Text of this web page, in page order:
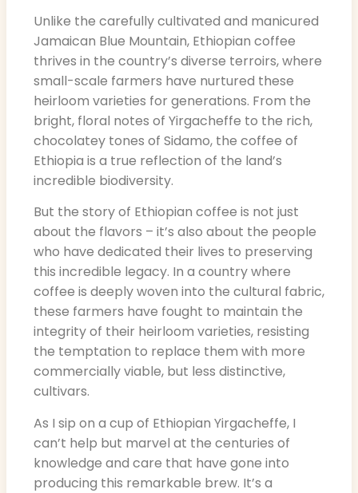
Unlike the carefully cultivated and manicured
Jamaican Blue Mountain, Ethiopian coffee
thrives in the country’s diverse terroirs, where
small-scale farmers have nurtured these
heirloom varieties for generations. From the
bright, floral notes of Yirgacheffe to the rich,
chocolatey tones of Sidamo, the coffee of
Ethiopia is a true reflection of the land’s
incredible biodiversity.
But the story of Ethiopian coffee is not just
about the flavors – it’s also about the people
who have dedicated their lives to preserving
this incredible legacy. In a country where
coffee is deeply woven into the cultural fabric,
these farmers have fought to maintain the
integrity of their heirloom varieties, resisting
the temptation to replace them with more
commercially viable, but less distinctive,
cultivars.
As I sip on a cup of Ethiopian Yirgacheffe, I
can’t help but marvel at the centuries of
knowledge and care that have gone into
producing this remarkable brew. It’s a